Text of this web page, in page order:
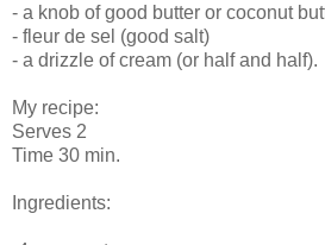
- a knob of good butter or coconut
- fleur de sel (good salt)
- a drizzle of cream (or half and half).
My recipe:
Serves 2
Time 30 min.
Ingredients: